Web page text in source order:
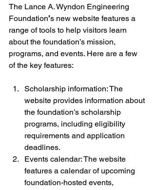
The Lance A. Wyndon Engineering
Foundation’s new website features a
range of tools to help visitors learn
about the foundation’s mission,
programs, and events. Here are a few
of the key features:
Scholarship information: The
website provides information about
the foundation’s scholarship
programs, including eligibility
requirements and application
deadlines.
Events calendar: The website
features a calendar of upcoming
foundation-hosted events,